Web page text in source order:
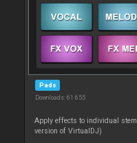
Pads
Downloads: 61 655
Apply effects to individual
version of VirtualDJ)